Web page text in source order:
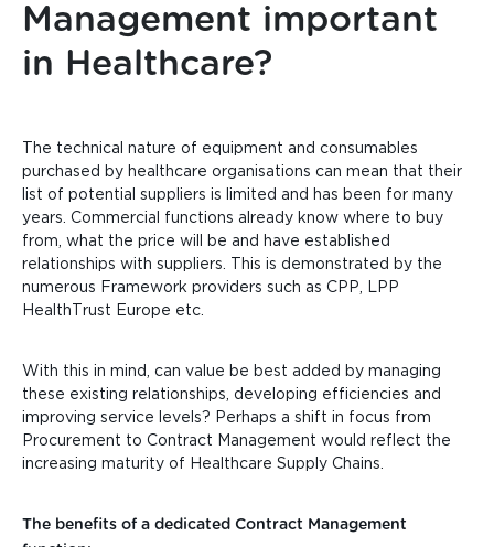
Management important
in Healthcare?
The technical nature of equipment and consumables
purchased by healthcare organisations can mean that their
list of potential suppliers is limited and has been for many
years. Commercial functions already know where to buy
from, what the price will be and have established
relationships with suppliers. This is demonstrated by the
numerous Framework providers such as CPP, LPP
HealthTrust Europe etc.
With this in mind, can value be best added by managing
these existing relationships, developing efficiencies and
improving service levels? Perhaps a shift in focus from
Procurement to Contract Management would reflect the
increasing maturity of Healthcare Supply Chains.
The benefits of a dedicated Contract Management